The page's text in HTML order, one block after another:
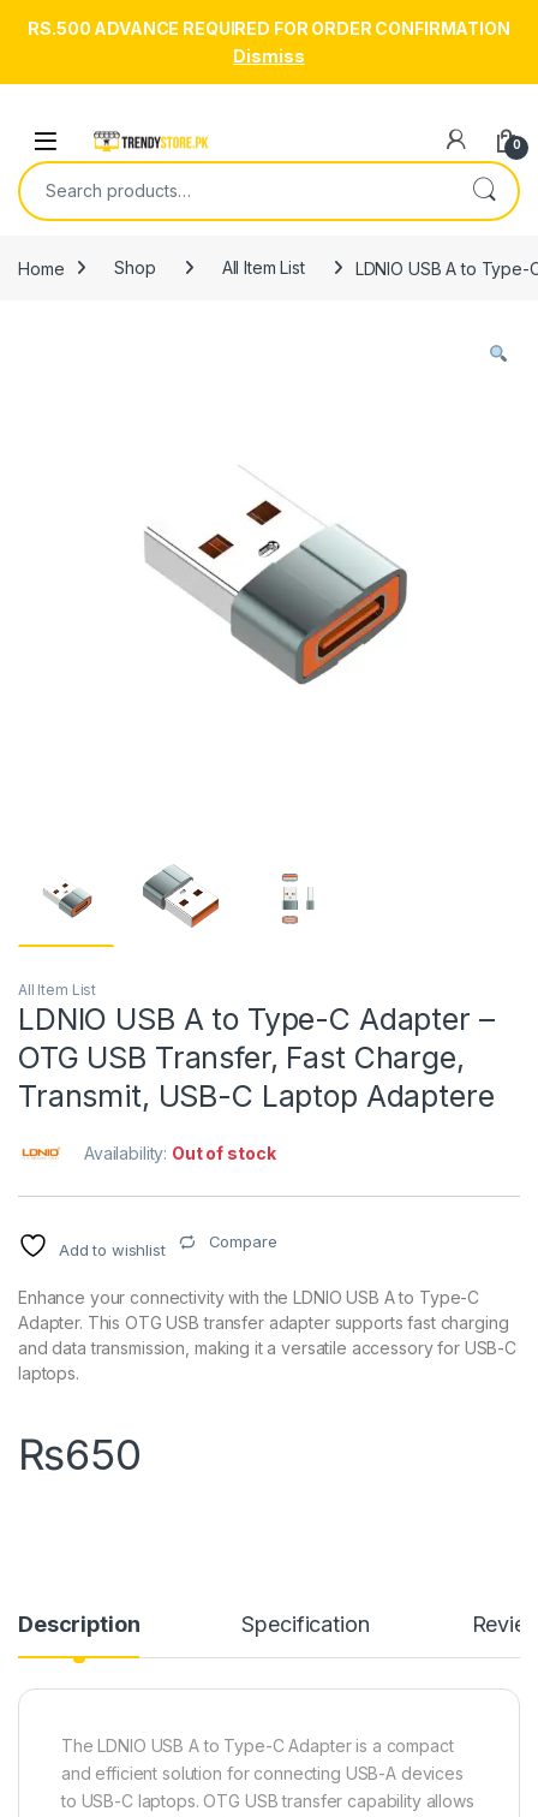
RS.500 ADVANCE REQUIRED FOR ORDER CONFIRMATION
Dismiss
Open 0
Search for:
Home Shop All Item List LDNIO USB A to
All Item List
LDNIO USB A to Type-C Adapter –
OTG USB Transfer, Fast Charge,
Transmit, USB-C Laptop Adaptere
Availability: Out of stock
Add to wishlist Compare
Enhance your connectivity with the LDNIO USB A to Type-C
Adapter. This OTG USB transfer adapter supports fast charging
and data transmission, making it a versatile accessory for USB-C
laptops.
₨650
Description Specification
The LDNIO USB A to Type-C Adapter is a compact
and efficient solution for connecting USB-A devices
to USB-C laptops. OTG USB transfer capability allows